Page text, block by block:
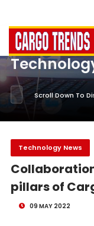
Scroll Down To
Technology News
pillars of
09 MAY 2022